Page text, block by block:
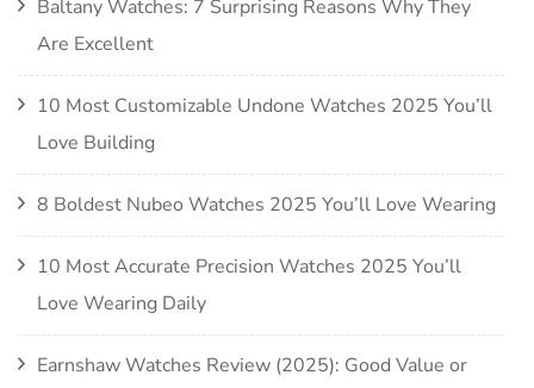
Baltany Watches: 7 Surprising Reasons Why They
Are Excellent
10 Most Customizable Undone Watches 2025 You’ll
Love Building
8 Boldest Nubeo Watches 2025 You’ll Love Wearing
10 Most Accurate Precision Watches 2025 You’ll
Love Wearing Daily
Earnshaw Watches Review (2025): Good Value or